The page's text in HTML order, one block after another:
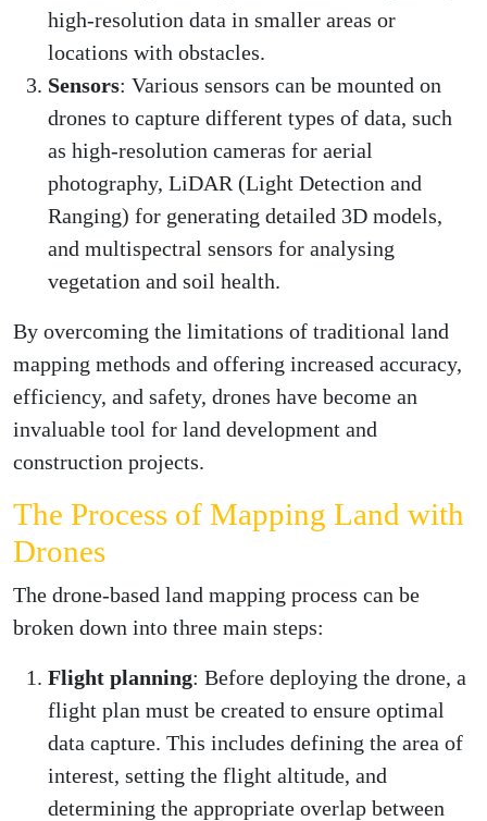
high-resolution data in smaller areas or
locations with obstacles.
Sensors: Various sensors can be mounted on
drones to capture different types of data, such
as high-resolution cameras for aerial
photography, LiDAR (Light Detection and
Ranging) for generating detailed 3D models,
and multispectral sensors for analysing
vegetation and soil health.
By overcoming the limitations of traditional land
mapping methods and offering increased accuracy,
efficiency, and safety, drones have become an
invaluable tool for land development and
construction projects.
The Process of Mapping Land with
Drones
The drone-based land mapping process can be
broken down into three main steps:
Flight planning: Before deploying the drone, a
flight plan must be created to ensure optimal
data capture. This includes defining the area of
interest, setting the flight altitude, and
determining the appropriate overlap between